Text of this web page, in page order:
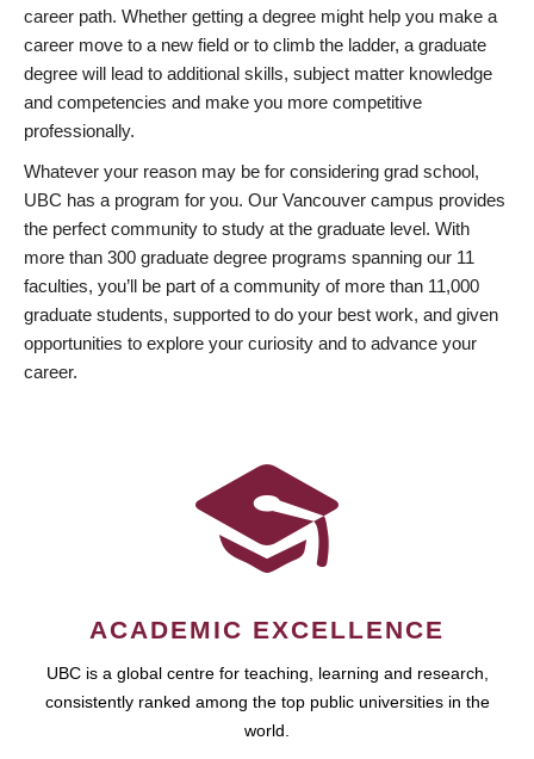
career path. Whether getting a degree might help you make a
career move to a new field or to climb the ladder, a graduate
degree will lead to additional skills, subject matter knowledge
and competencies and make you more competitive
professionally.
Whatever your reason may be for considering grad school,
UBC has a program for you. Our Vancouver campus provides
the perfect community to study at the graduate level. With
more than 300 graduate degree programs spanning our 11
faculties, you’ll be part of a community of more than 11,000
graduate students, supported to do your best work, and given
opportunities to explore your curiosity and to advance your
career.
ACADEMIC EXCELLENCE
UBC is a global centre for teaching, learning and research,
consistently ranked among the top public universities in the
world.